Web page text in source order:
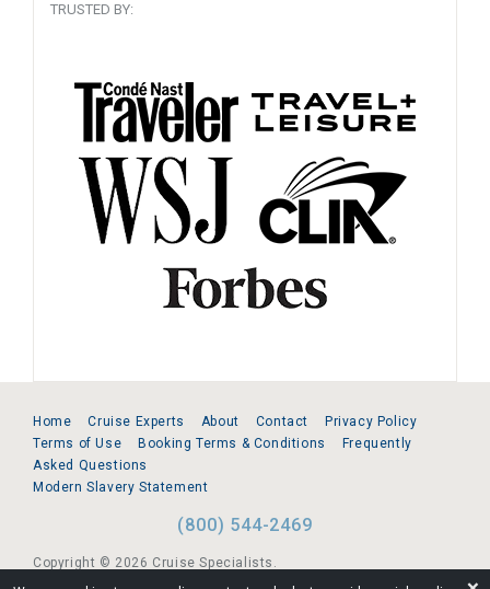
TRUSTED BY:
Home Cruise Experts About Contact
Privacy Policy
Terms of Use
Booking Terms & Conditions
Frequently
Asked Questions
Modern Slavery Statement
(800) 544-2469
Copyright © 2026 Cruise Specialists.